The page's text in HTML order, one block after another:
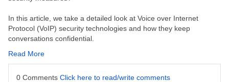
In this article, we take a detailed look at Voice over Internet
Protocol (VoIP) security technologies and how they keep
conversations confidential.
Read More
0 Comments Click here to read/write comments